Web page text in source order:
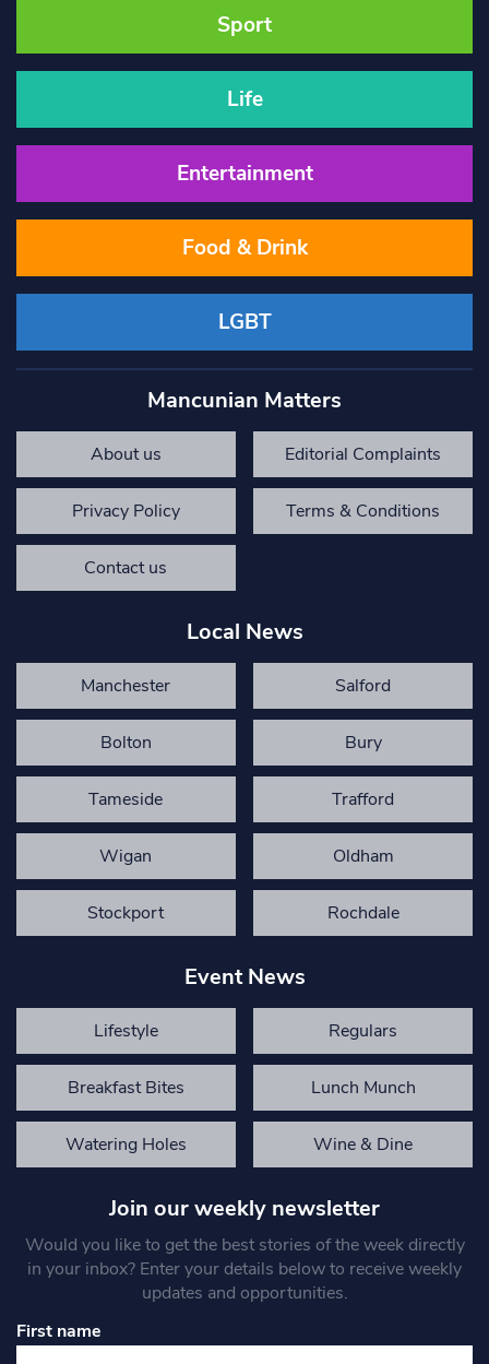
Sport
Life
Entertainment
Food & Drink
LGBT
Mancunian Matters
About us Editorial Complaints
Privacy Policy Terms & Conditions
Contact us
Local News
Manchester Salford
Bolton Bury
Tameside Trafford
Wigan Oldham
Stockport Rochdale
Event News
Lifestyle Regulars
Breakfast Bites Lunch Munch
Watering Holes Wine & Dine
Join our weekly newsletter
Would you like to get the best stories of the week directly
in your inbox? Enter your details below to receive weekly
updates and opportunities.
First name